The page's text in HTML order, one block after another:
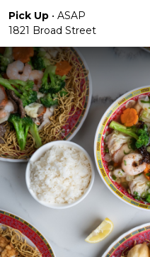
Pick Up • ASAP
1821 Broad Street